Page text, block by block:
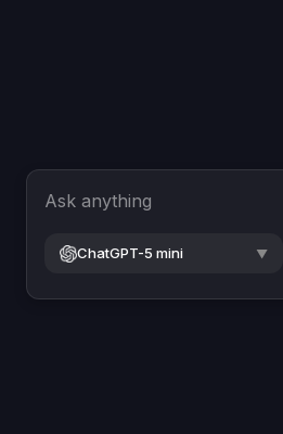
Ask anything
ChatGPT-5 mini ▼